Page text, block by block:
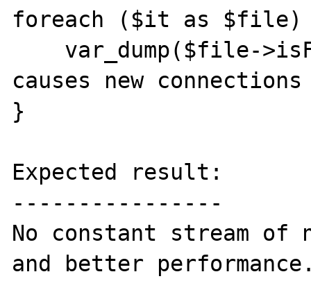
foreach ($it as
causes new
}
Expected result:
----------------
No constant stream of
and better